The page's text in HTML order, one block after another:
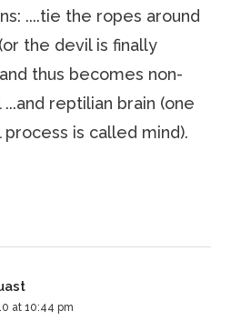
....tie the ropes around
the devil is finally
thus becomes non-
reptilian brain (one
process is called mind).
at 10:44 pm